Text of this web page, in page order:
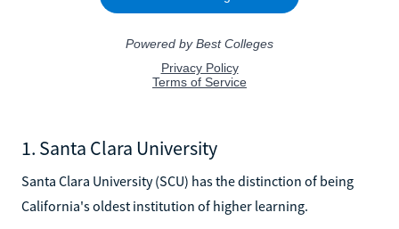
1. Santa Clara University
Santa Clara University (SCU) has the distinction of being
California's oldest institution of higher learning.